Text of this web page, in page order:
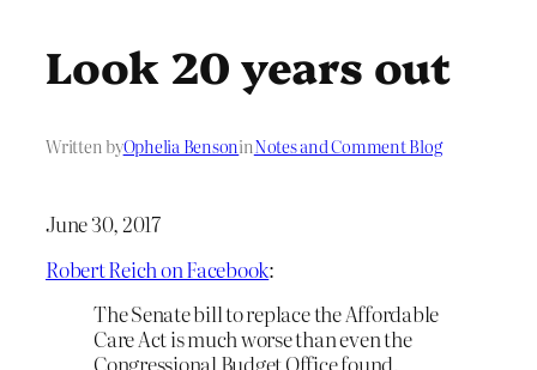
Look 20 years out
Written byOphelia BensoninNotes and Comment Blog
June 30, 2017
Robert Reich on Facebook:
The Senate bill to replace the Affordable
Care Act is much worse than even the
Congressional Budget Office found,